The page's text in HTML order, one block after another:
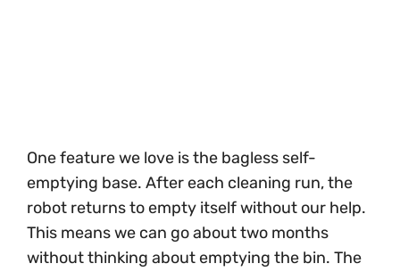
One feature we love is the bagless self-
emptying base. After each cleaning run, the
robot returns to empty itself without our help.
This means we can go about two months
without thinking about emptying the bin. The